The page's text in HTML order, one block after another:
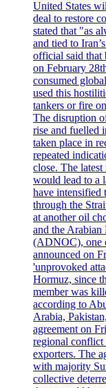
United States
deal to restore
stated that "as
and tied to
official said that
on February
consumed
used this
tankers or fire
The disruption
rise and fuelled
taken place in
repeated
close. The
would lead to a
have intensified
through the
at another oil
and the
(ADNOC), one
announced on
'unprovoked
Hormuz, since
member was
according to
Arabia,
agreement on
regional conflict
exporters. The
with majority
collective